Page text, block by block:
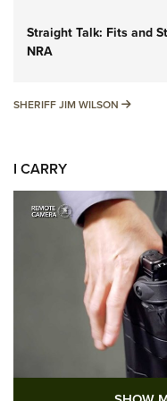
Straight Talk: Fits and
NRA
SHERIFF JIM WILSON
I CARRY